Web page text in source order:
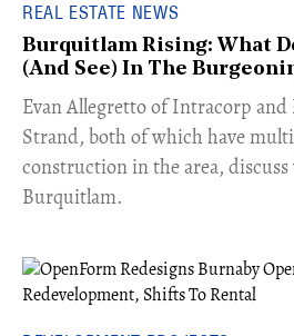
REAL ESTATE NEWS
Burquitlam Rising: What
(And See) In The
​Evan Allegretto of Intracorp and
Strand, both of which have
construction in the area,
Burquitlam.